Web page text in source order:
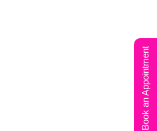
Book an Appointment